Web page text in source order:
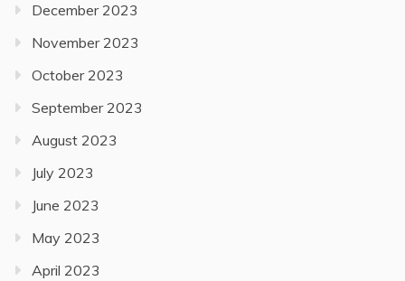
December 2023
November 2023
October 2023
September 2023
August 2023
July 2023
June 2023
May 2023
April 2023